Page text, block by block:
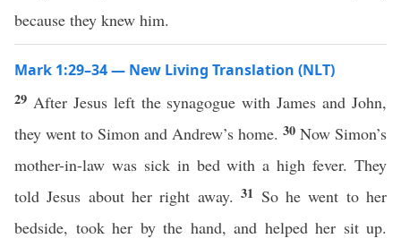
because they knew him.
Mark 1:29–34 — New Living Translation (NLT)
29 After Jesus left the synagogue with James and John,
they went to Simon and Andrew’s home. 30 Now Simon’s
mother-in-law was sick in bed with a high fever. They
told Jesus about her right away.31 So he went to her
bedside, took her by the hand, and helped her sit up.